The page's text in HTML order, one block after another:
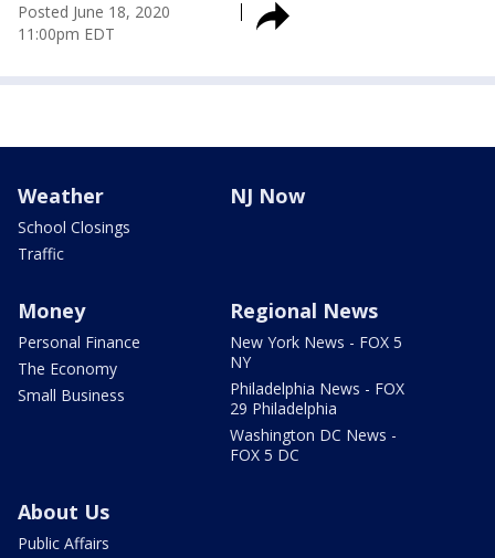
Posted June 18, 2020
11:00pm EDT
Weather
School Closings
Traffic
NJ Now
Money
Personal Finance
The Economy
Small Business
Regional News
New York News - FOX 5
NY
Philadelphia News - FOX
29 Philadelphia
Washington DC News -
FOX 5 DC
About Us
Public Affairs